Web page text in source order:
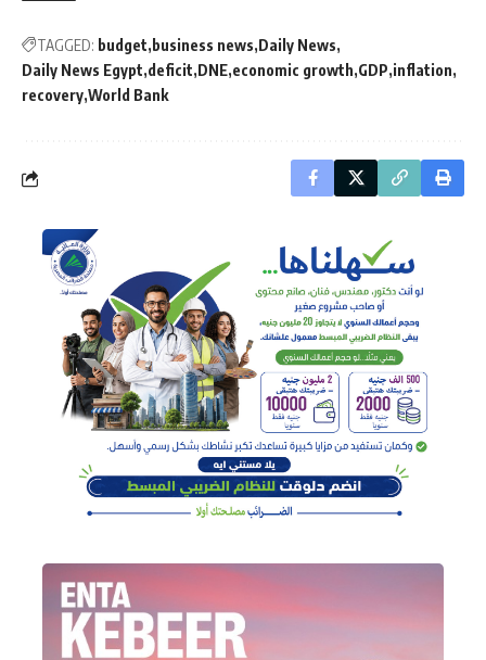
TAGGED: budget business news Daily News
Daily News Egypt deficit DNE economic growth GDP inflation
recovery World Bank